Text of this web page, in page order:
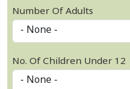
Number Of Adults
No. Of Children Under 12